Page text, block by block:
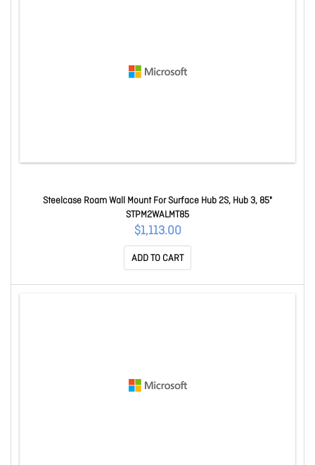
Steelcase Roam Wall Mount For Surface Hub 2S, Hub 3, 85"
STPM2WALMT85
$1,113.00
ADD TO CART